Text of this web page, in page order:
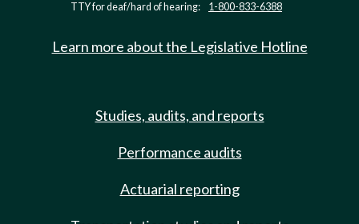
TTY for deaf/hard of hearing: 1-800-833-6388
Learn more about the Legislative Hotline
Studies, audits, and reports
Performance audits
Actuarial reporting